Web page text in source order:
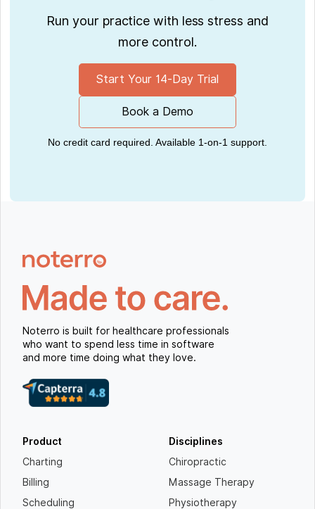
Run your practice with less stress and
more control.
Start Your 14-Day Trial
Book a Demo
No credit card required. Available 1-on-1 support.
Noterro is built for healthcare professionals
who want to spend less time in software
and more time doing what they love.
Product
Charting
Billing
Scheduling
Disciplines
Chiropractic
Massage Therapy
Physiotherapy